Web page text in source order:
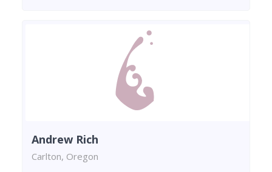
Andrew Rich
Carlton, Oregon